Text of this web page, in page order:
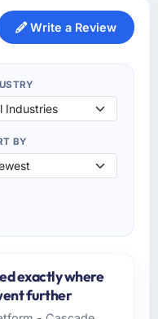
Write a Review
BY
exactly where
further